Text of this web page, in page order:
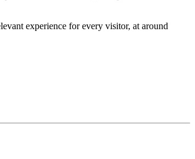
experience for every visitor, at around